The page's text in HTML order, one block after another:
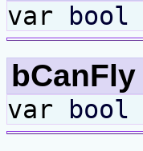
var bool
bCanFly
var bool